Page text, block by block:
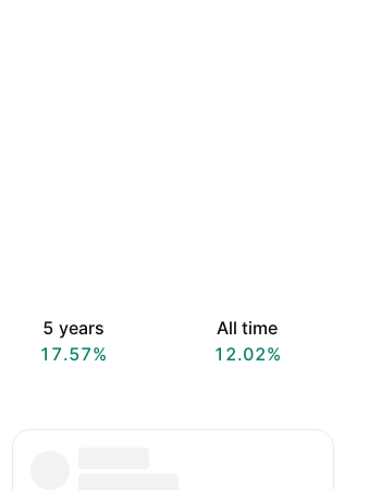
5 years
17.57%
All time
12.02%